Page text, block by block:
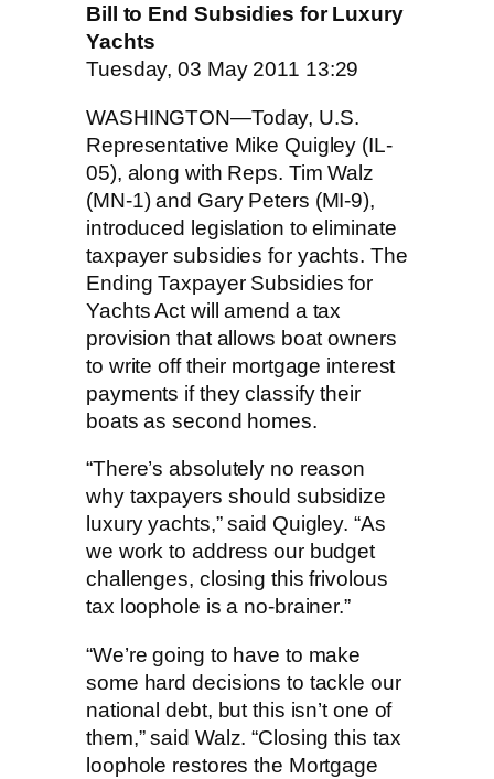
Bill to End Subsidies for Luxury
Yachts
Tuesday, 03 May 2011 13:29
WASHINGTON—Today, U.S.
Representative Mike Quigley (IL-
05), along with Reps. Tim Walz
(MN-1) and Gary Peters (MI-9),
introduced legislation to eliminate
taxpayer subsidies for yachts. The
Ending Taxpayer Subsidies for
Yachts Act will amend a tax
provision that allows boat owners
to write off their mortgage interest
payments if they classify their
boats as second homes.
“There’s absolutely no reason
why taxpayers should subsidize
luxury yachts,” said Quigley. “As
we work to address our budget
challenges, closing this frivolous
tax loophole is a no-brainer.”
“We’re going to have to make
some hard decisions to tackle our
national debt, but this isn’t one of
them,” said Walz. “Closing this tax
loophole restores the Mortgage